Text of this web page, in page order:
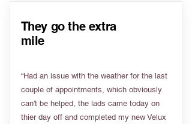
They go the extra
mile
“Had an issue with the weather for the last
couple of appointments, which obviously
can't be helped, the lads came today on
thier day off and completed my new Velux